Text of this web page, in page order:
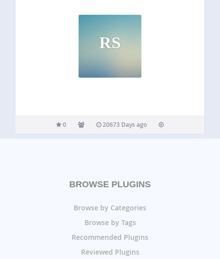
RS
0 20673 Days ago
BROWSE PLUGINS
Browse by Categories
Browse by Tags
Recommended Plugins
Reviewed Plugins